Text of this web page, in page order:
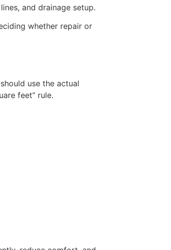
and drainage setup.
whether repair or
use the actual
feet” rule.